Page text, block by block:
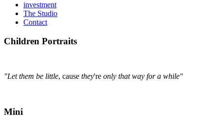
investment
The Studio
Contact
Children Portraits
"Let them be little, cause they're only that way for a while"
Mini